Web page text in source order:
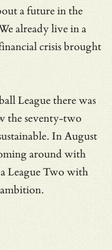
a future in the
already live in a
crisis brought
League there was
the seventy-two
In August
around with
League Two with